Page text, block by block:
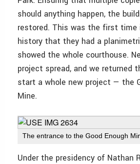
should anything happen, the
restored. This was the first time
history that they had a
showed the whole courthouse.
project spread, and we returned
start a whole new project — the
Mine.
The entrance to the Good Enough
Under the presidency of Nathan